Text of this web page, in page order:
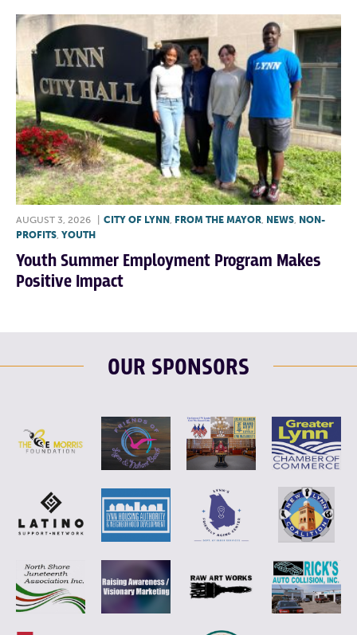
AUGUST 3, 2026 CITY OF LYNN , FROM THE MAYOR, NEWS, NON-
PROFITS, YOUTH
Youth Summer Employment Program Makes
Positive Impact
OUR SPONSORS